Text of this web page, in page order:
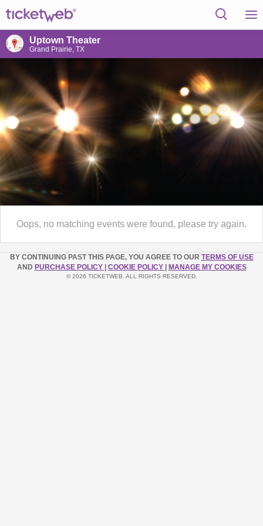
Uptown Theater
Grand Prairie, TX
Oops, no matching events were found, please try again.
BY CONTINUING PAST THIS PAGE, YOU AGREE TO OUR TERMS OF USE
AND PURCHASE POLICY COOKIE POLICY MANAGE MY COOKIES
© 2026 TICKETWEB. ALL RIGHTS RESERVED.